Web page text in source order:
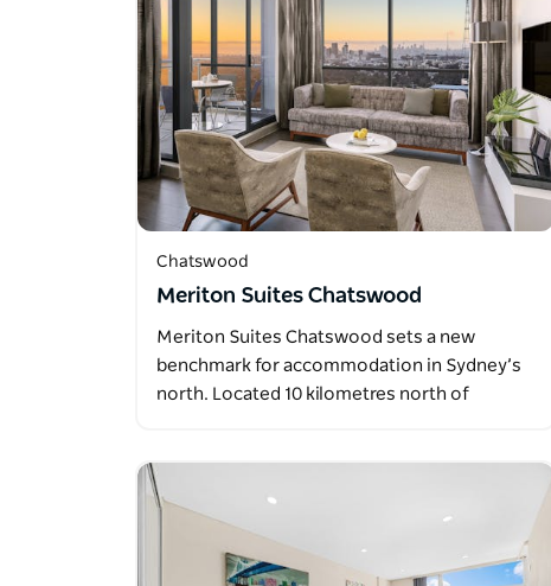
Chatswood
Meriton Suites Chatswood
Meriton Suites Chatswood sets a new
benchmark for accommodation in Sydney’s
north. Located 10 kilometres north of